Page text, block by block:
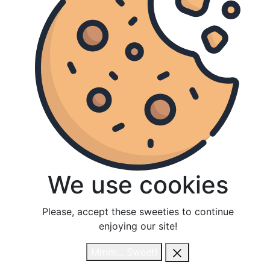
We use cookies
Please, accept these sweeties to continue
enjoying our site!
We use cookies
Please, accept these sweeties to continue
enjoying our site!